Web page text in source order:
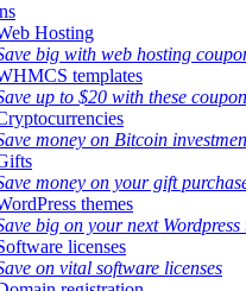
Hosting
big with web hosting
templates
up to $20 with these
money on Bitcoin
money on your gift
themes
big on your next Wordpress
licenses
on vital software licenses